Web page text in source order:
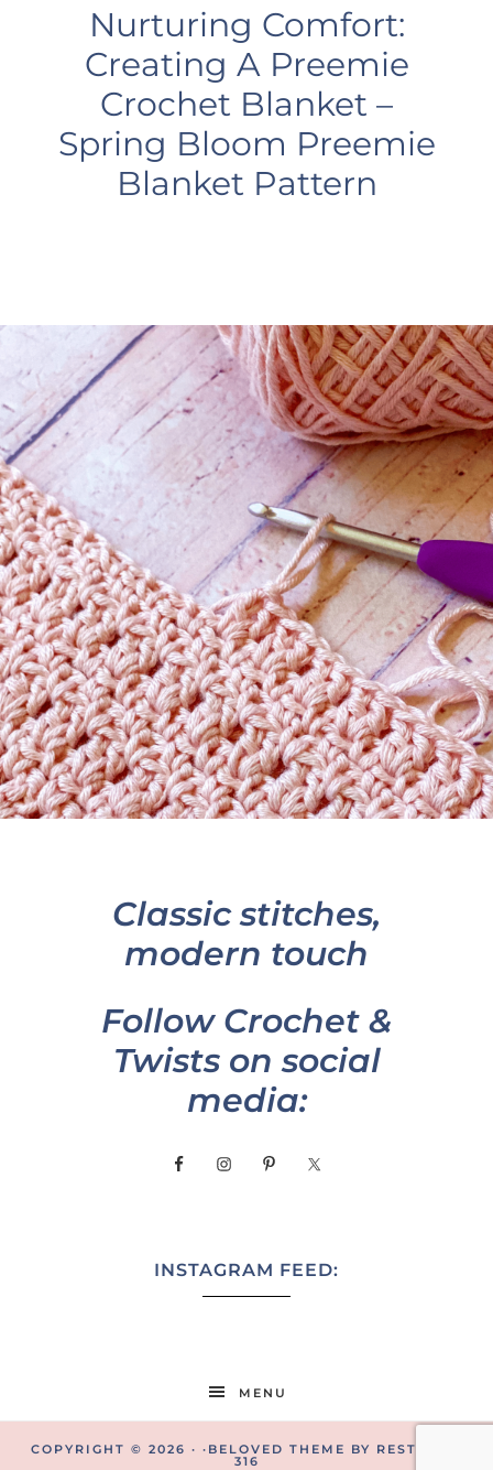
Nurturing Comfort:
Creating A Preemie
Crochet Blanket –
Spring Bloom Preemie
Blanket Pattern
Classic stitches,
modern touch
Follow Crochet &
Twists on social
media:
INSTAGRAM FEED:
MENU
COPYRIGHT © 2026 · · BELOVED THEME BY RESTORED
316